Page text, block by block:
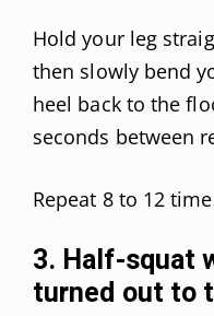
Hold your leg
then slowly bend
heel back to the
seconds between
Repeat 8 to 12
3. Half-squat
turned out to